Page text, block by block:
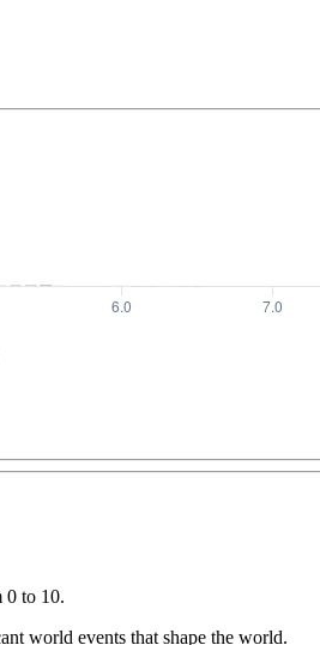
0 to 10.
world events that shape the world.